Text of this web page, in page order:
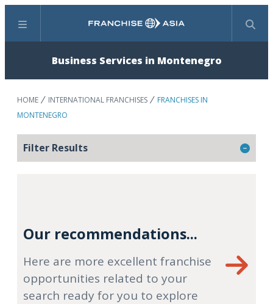
Menu Search
Business Services in Montenegro
HOME INTERNATIONAL FRANCHISES
FRANCHISES IN
MONTENEGRO
Filter Results
Our recommendations...
Here are more excellent franchise
opportunities related to your
search ready for you to explore